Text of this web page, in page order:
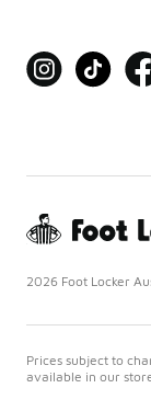
2026 Foot Locker
Prices subject to
available in our